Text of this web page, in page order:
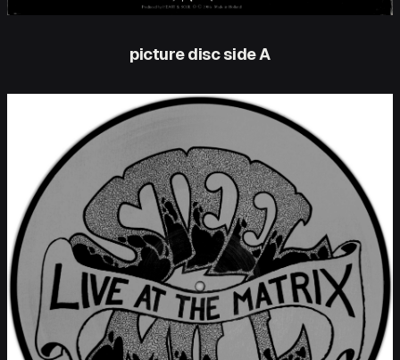
picture disc side A